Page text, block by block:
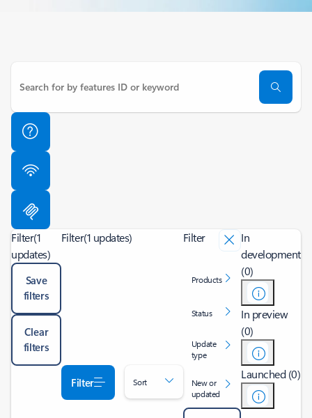
Filter(1
updates)
Save
filters
Clear
filters
Filter(1 updates)
Filter Sort
Filter
Products
Status
Update
type
New or
updated
In
development
(0)
In preview
(0)
Launched (0)